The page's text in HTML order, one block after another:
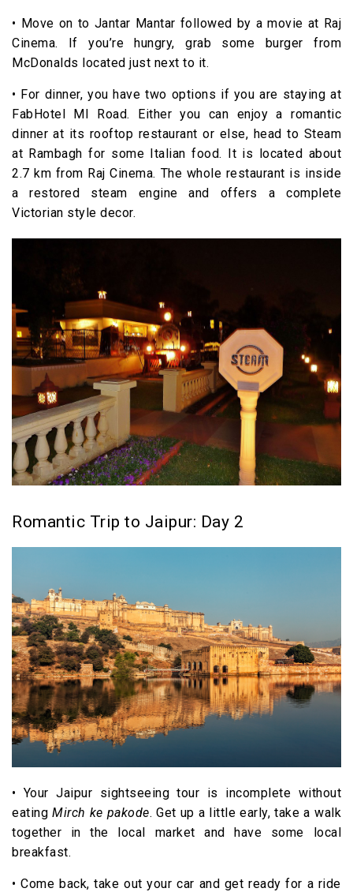
• Move on to Jantar Mantar followed by a movie at Raj
Cinema. If you’re hungry, grab some burger from
McDonalds located just next to it.
• For dinner, you have two options if you are staying at
FabHotel MI Road. Either you can enjoy a romantic
dinner at its rooftop restaurant or else, head to Steam
at Rambagh for some Italian food. It is located about
2.7 km from Raj Cinema. The whole restaurant is inside
a restored steam engine and offers a complete
Victorian style decor.
Romantic Trip to Jaipur: Day 2
• Your Jaipur sightseeing tour is incomplete without
eatingMirch ke pakode. Get up a little early, take a walk
together in the local market and have some local
breakfast.
• Come back, take out your car and get ready for a ride